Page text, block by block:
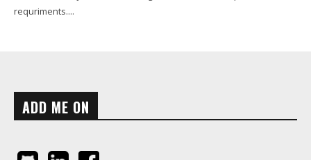
requriments....
ADD ME ON